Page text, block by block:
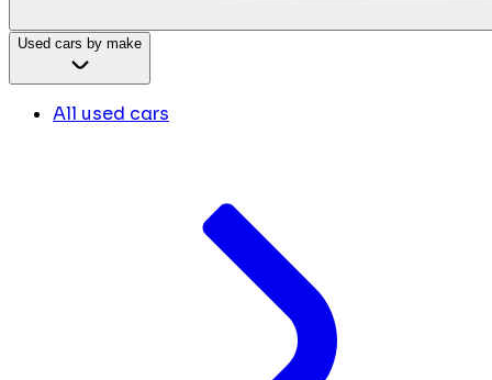
Used cars by make
All used cars